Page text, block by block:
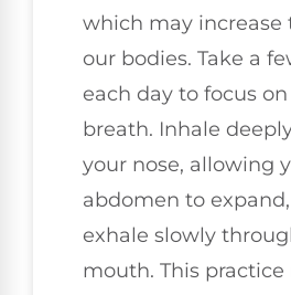
which may increase
our bodies. Take a
each day to focus
breath. Inhale
your nose, allowing
abdomen to
exhale slowly
mouth. This